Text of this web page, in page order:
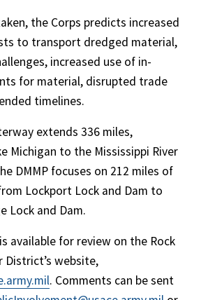
the Corps predicts increased
to transport dredged material,
increased use of in-
for material, disrupted trade
timelines.
extends 336 miles,
Michigan to the Mississippi River
DMMP focuses on 212 miles of
Lockport Lock and Dam to
Lock and Dam.
available for review on the Rock
District’s website,
. Comments can be sent